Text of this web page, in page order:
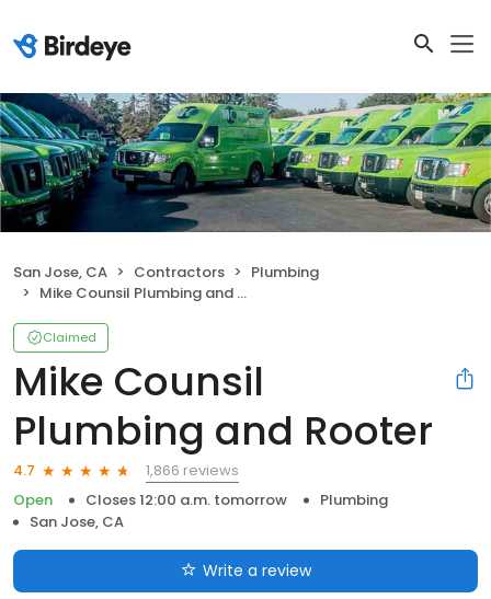
San Jose, CA Contractors
Plumbing
Mike Counsil Plumbing and Rooter
Claimed
Mike Counsil
Plumbing and Rooter
4.7
1,866 reviews
Open
Closes 12:00 a.m. tomorrow
Plumbing
San Jose, CA
Write a review